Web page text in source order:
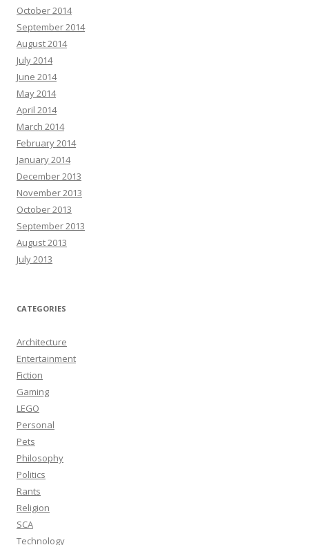
October 2014
September 2014
August 2014
July 2014
June 2014
May 2014
April 2014
March 2014
February 2014
January 2014
December 2013
November 2013
October 2013
September 2013
August 2013
July 2013
CATEGORIES
Architecture
Entertainment
Fiction
Gaming
LEGO
Personal
Pets
Philosophy
Politics
Rants
Religion
SCA
Technology